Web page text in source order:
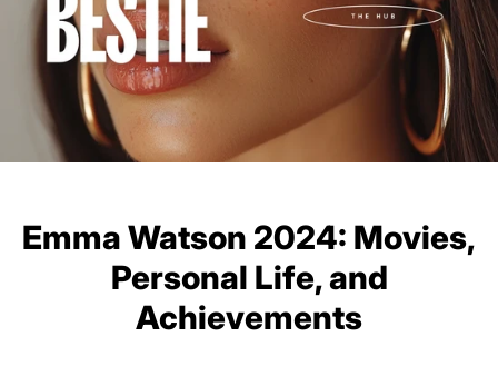
Emma Watson 2024: Movies,
Personal Life, and
Achievements